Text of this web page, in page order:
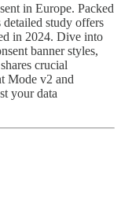
in Europe. Packed
study offers
in 2024. Dive into
banner styles,
crucial
Mode v2 and
your data